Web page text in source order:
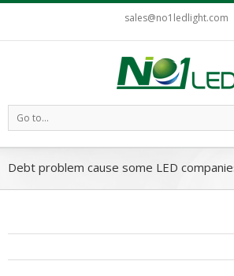
sales@no1ledlight.com
Go to...
Debt problem cause some LED